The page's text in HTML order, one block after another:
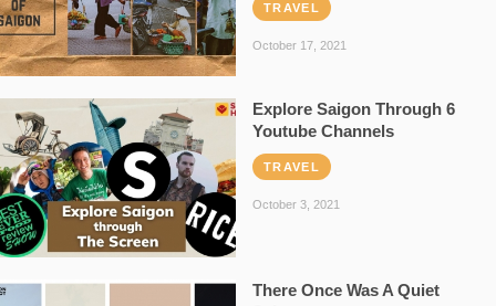
TRAVEL
October 17, 2021
Explore Saigon Through 6
Youtube Channels
TRAVEL
October 3, 2021
There Once Was A Quiet